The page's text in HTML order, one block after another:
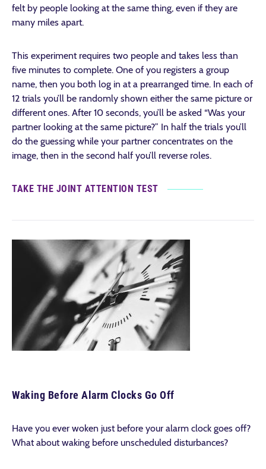
felt by people looking at the same thing, even if they are
many miles apart.
This experiment requires two people and takes less than
five minutes to complete. One of you registers a group
name, then you both log in at a prearranged time. In each of
12 trials you’ll be randomly shown either the same picture or
different ones. After 10 seconds, you’ll be asked “Was your
partner looking at the same picture?” In half the trials you’ll
do the guessing while your partner concentrates on the
image, then in the second half you’ll reverse roles.
TAKE THE JOINT ATTENTION TEST
Waking Before Alarm Clocks Go Off
Have you ever woken just before your alarm clock goes off?
What about waking before unscheduled disturbances?